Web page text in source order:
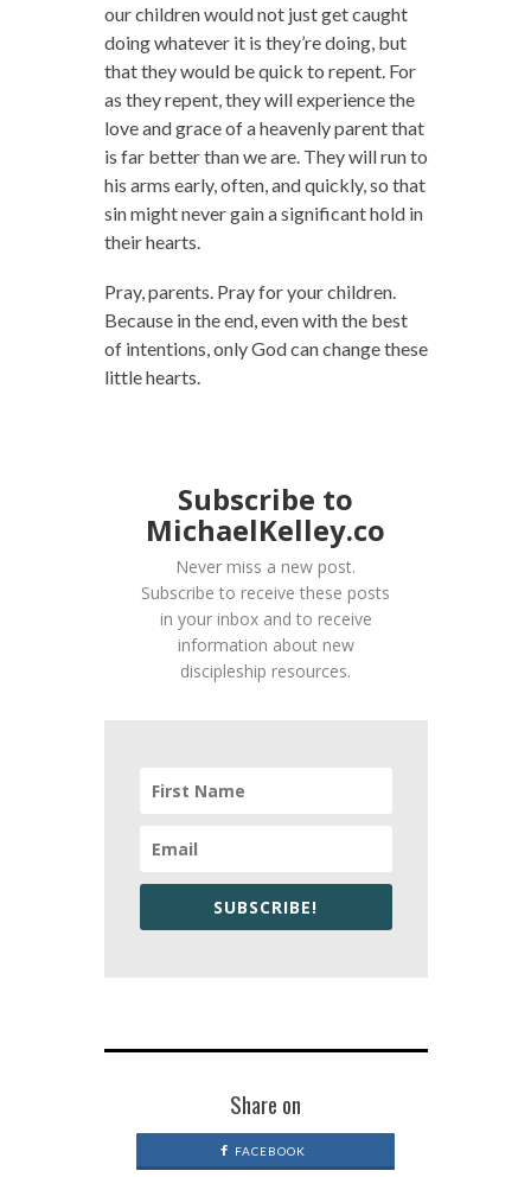
our children would not just get caught
doing whatever it is they’re doing, but
that they would be quick to repent. For
as they repent, they will experience the
love and grace of a heavenly parent that
is far better than we are. They will run to
his arms early, often, and quickly, so that
sin might never gain a significant hold in
their hearts.
Pray, parents. Pray for your children.
Because in the end, even with the best
of intentions, only God can change these
little hearts.
Subscribe to
MichaelKelley.co
Never miss a new post.
Subscribe to receive these posts
in your inbox and to receive
information about new
discipleship resources.
SUBSCRIBE!
Share on
FACEBOOK